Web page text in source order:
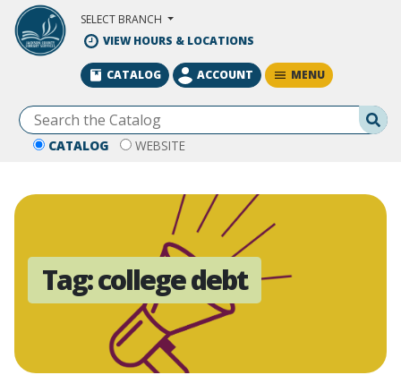
Skip to Main Content
SELECT BRANCH
VIEW HOURS & LOCATIONS
CATALOG WEBSITE
CATALOG ACCOUNT MENU
Tag:college debt